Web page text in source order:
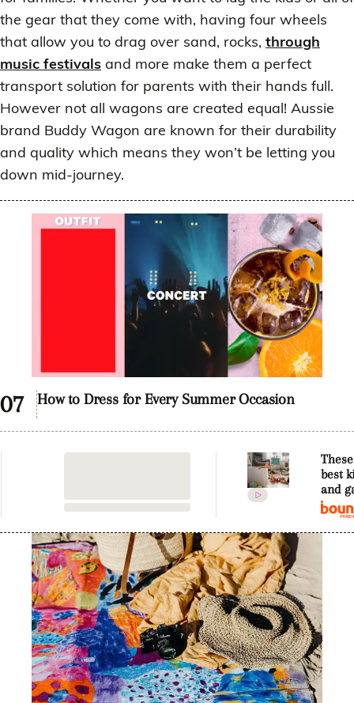
the gear that they come with, having four wheels
that allow you to drag over sand, rocks, through
music festivals and more make them a perfect
transport solution for parents with their hands full.
However not all wagons are created equal! Aussie
brand Buddy Wagon are known for their durability
and quality which means they won’t be letting you
down mid-journey.
of
57
seconds
How to Dress for Every Summer Occasion
best
and